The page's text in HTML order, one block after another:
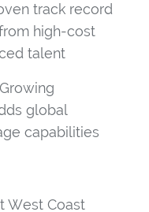
track record
high-cost
talent
global
capabilities
West Coast